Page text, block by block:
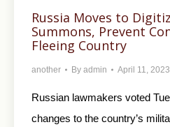
Russia Moves to
Summons, Prevent
Fleeing Country
another By admin April 11, 2023
Russian lawmakers voted
changes to the country’s